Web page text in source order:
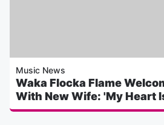
Music News
Waka Flocka Flame
With New Wife: 'My Heart